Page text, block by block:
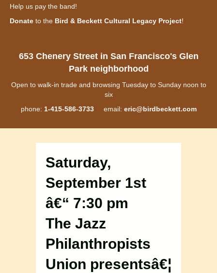
Help us pay the band!
Donate to the Bird & Beckett Cultural Legacy Project!
653 Chenery Street in San Francisco's Glen
Park neighborhood
Open to walk-in trade and browsing Tuesday to Sunday noon to
six
phone: 1-415-586-3733email: eric@birdbeckett.com
Saturday,
September 1st
â€“ 7:30 pm
The Jazz
Philanthropists
Union presentsâ€¦